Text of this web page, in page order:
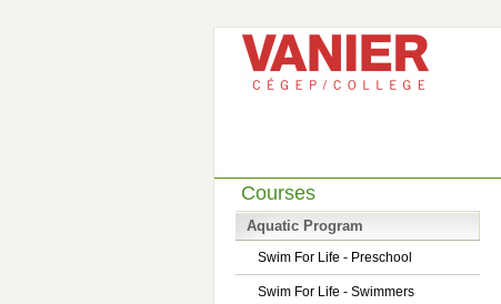
Courses
Aquatic Program
Swim For Life - Preschool
Swim For Life - Swimmers